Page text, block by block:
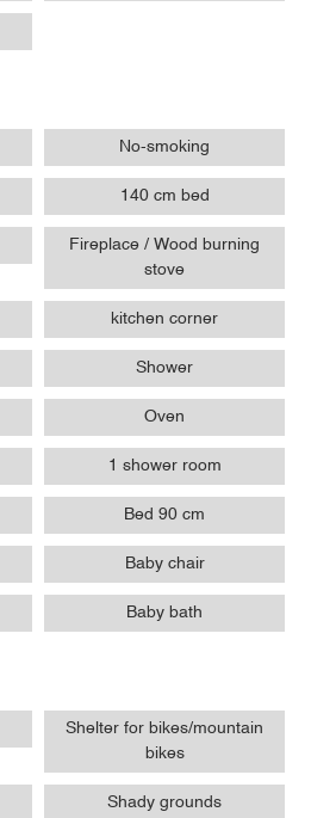
No-smoking
140 cm bed
Fireplace / Wood burning
stove
kitchen corner
Shower
Oven
1 shower room
Bed 90 cm
Baby chair
Baby bath
Shelter for bikes/mountain
bikes
Shady grounds